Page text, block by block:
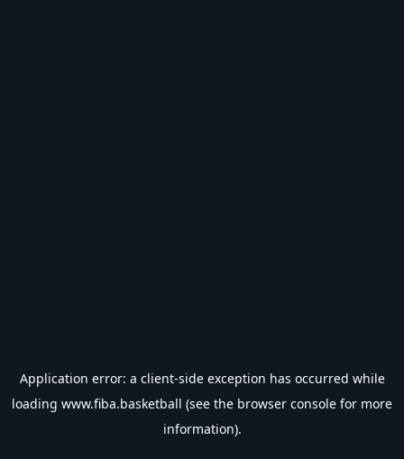
Application error: a client-side exception has occurred while
loading www.fiba.basketball (see the browser console for more
information).